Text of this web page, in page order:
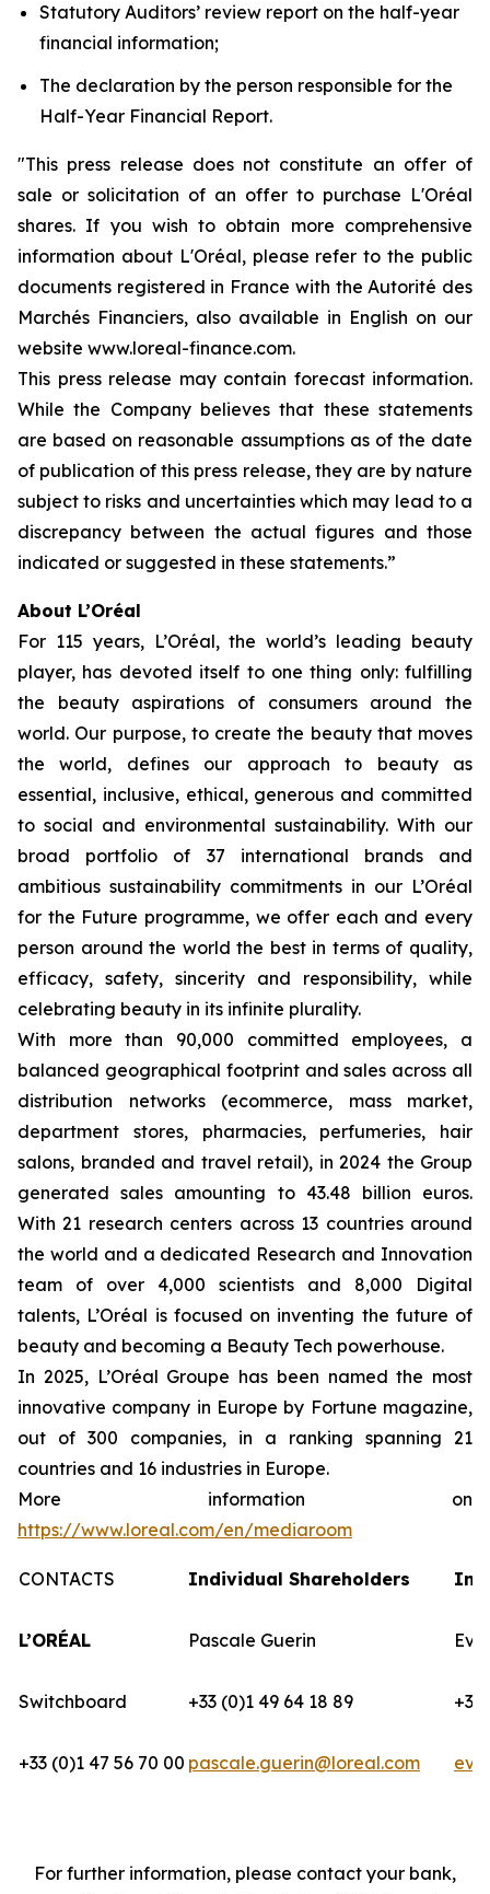
Statutory Auditors’ review report on the half-year
financial information;
The declaration by the person responsible for the
Half-Year Financial Report.
"This press release does not constitute an offer of
sale or solicitation of an offer to purchase L'Oréal
shares. If you wish to obtain more comprehensive
information about L'Oréal, please refer to the public
documents registered in France with the Autorité des
Marchés Financiers, also available in English on our
website www.loreal-finance.com.
This press release may contain forecast information.
While the Company believes that these statements
are based on reasonable assumptions as of the date
of publication of this press release, they are by nature
subject to risks and uncertainties which may lead to a
discrepancy between the actual figures and those
indicated or suggested in these statements.”
About L’Oréal
For 115 years, L’Oréal, the world’s leading beauty
player, has devoted itself to one thing only: fulfilling
the beauty aspirations of consumers around the
world. Our purpose, to create the beauty that moves
the world, defines our approach to beauty as
essential, inclusive, ethical, generous and committed
to social and environmental sustainability. With our
broad portfolio of 37 international brands and
ambitious sustainability commitments in our L’Oréal
for the Future programme, we offer each and every
person around the world the best in terms of quality,
efficacy, safety, sincerity and responsibility, while
celebrating beauty in its infinite plurality.
With more than 90,000 committed employees, a
balanced geographical footprint and sales across all
distribution networks (ecommerce, mass market,
department stores, pharmacies, perfumeries, hair
salons, branded and travel retail), in 2024 the Group
generated sales amounting to 43.48 billion euros.
With 21 research centers across 13 countries around
the world and a dedicated Research and Innovation
team of over 4,000 scientists and 8,000 Digital
talents, L’Oréal is focused on inventing the future of
beauty and becoming a Beauty Tech powerhouse.
In 2025, L’Oréal Groupe has been named the most
innovative company in Europe by Fortune magazine,
out of 300 companies, in a ranking spanning 21
countries and 16 industries in Europe.
More information on
https://www.loreal.com/en/mediaroom
CONTACTS
L’ORÉAL
Switchboard
+33 (0)1 47 56 70 00
Individual Shareholders
Pascale Guerin
+33 (0)1 49 64 18 89
pascale.guerin@loreal.com
+33
For further information, please contact your bank,